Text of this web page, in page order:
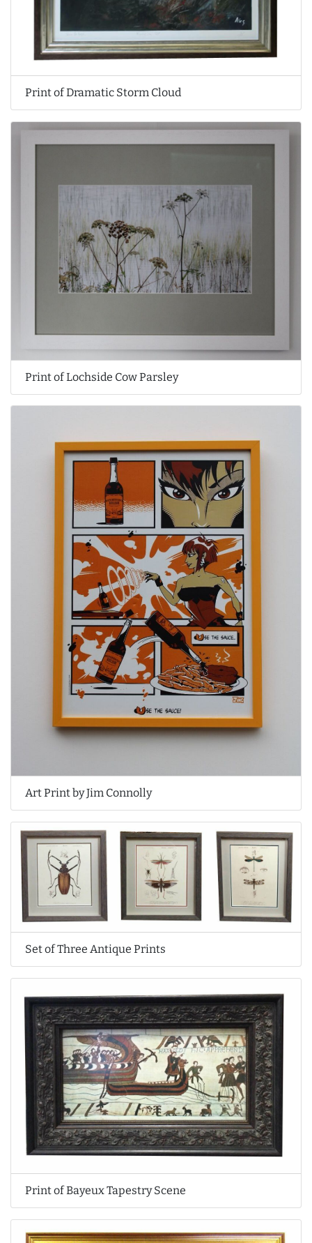
Print of Dramatic Storm Cloud
Print of Lochside Cow Parsley
Art Print by Jim Connolly
Set of Three Antique Prints
Print of Bayeux Tapestry Scene